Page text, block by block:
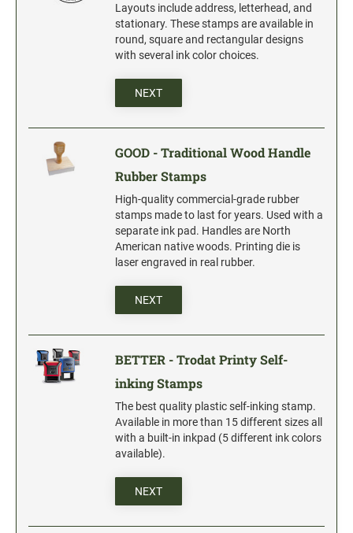
BETTER - Trodat Printy Self-inking Stamps
BEST - Heavy Duty Trodat Professional Stamps
Custom Art Mount Stamps
Xstamper Custom Pre-Inked Stamps
CUSTOM NAME BADGES
DATERS AND NUMBERERS
Date and Number Stamps with custom copy added
Stock Date and Number Stamps
NOTARY PUBLIC PRODUCTS
NOTARY PUBLIC SUPPLIES
INKS PADS & ACCESSORIES
Layouts include address, letterhead, and
stationary. These stamps are available in
round, square and rectangular designs
with several ink color choices.
NEXT
GOOD - Traditional Wood Handle
Rubber Stamps
High-quality commercial-grade rubber
stamps made to last for years. Used with a
separate ink pad. Handles are North
American native woods. Printing die is
laser engraved in real rubber.
NEXT
BETTER - Trodat Printy Self-
inking Stamps
The best quality plastic self-inking stamp.
Available in more than 15 different sizes all
with a built-in inkpad (5 different ink colors
available).
NEXT